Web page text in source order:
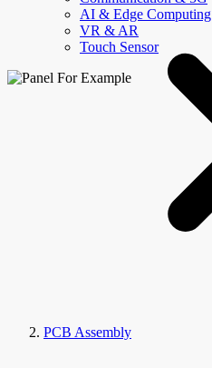
AI & Edge Computing
VR & AR
Touch Sensor
PCB Assembly